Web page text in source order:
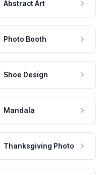
Abstract Art
Photo Booth
Shoe Design
Mandala
Thanksgiving Photo